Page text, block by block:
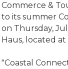
Commerce &
to its summer
on Thursday,
Haus, located at
"Coastal